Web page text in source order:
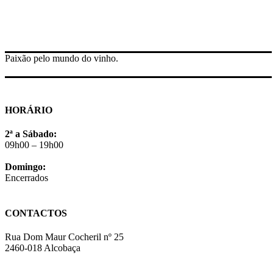
Paixão pelo mundo do vinho.
HORÁRIO
2ª a Sábado:
09h00 – 19h00
Domingo:
Encerrados
CONTACTOS
Rua Dom Maur Cocheril nº 25
2460-018 Alcobaça